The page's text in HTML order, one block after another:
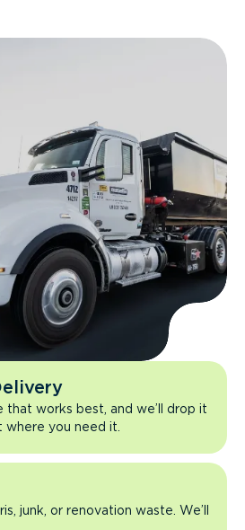
that works best, and we’ll drop it
you need it.
junk, or renovation waste. We’ll